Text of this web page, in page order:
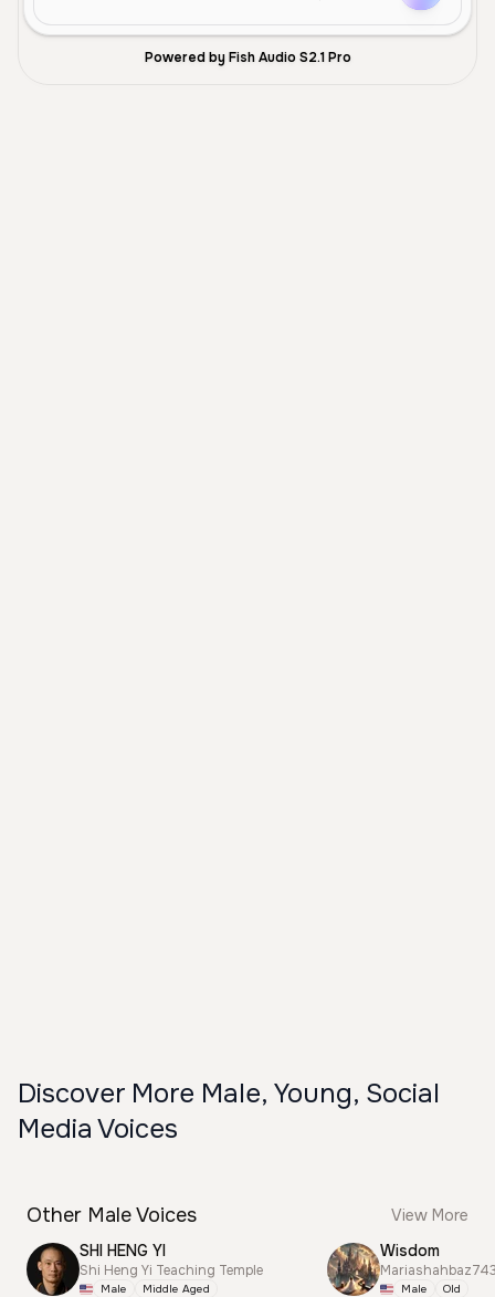
Powered by Fish Audio S2.1 Pro
Discover More Male, Young, Social
Media Voices
Other Male Voices
View More
SHI HENG YI
Shi Heng Yi Teaching Temple
Male Middle Aged
Wisdom
Male Old